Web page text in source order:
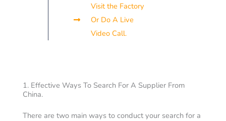
Visit the Factory
Or Do A Live
Video Call.
1. Effective Ways To Search For A Supplier From
China.
There are two main ways to conduct your search for a